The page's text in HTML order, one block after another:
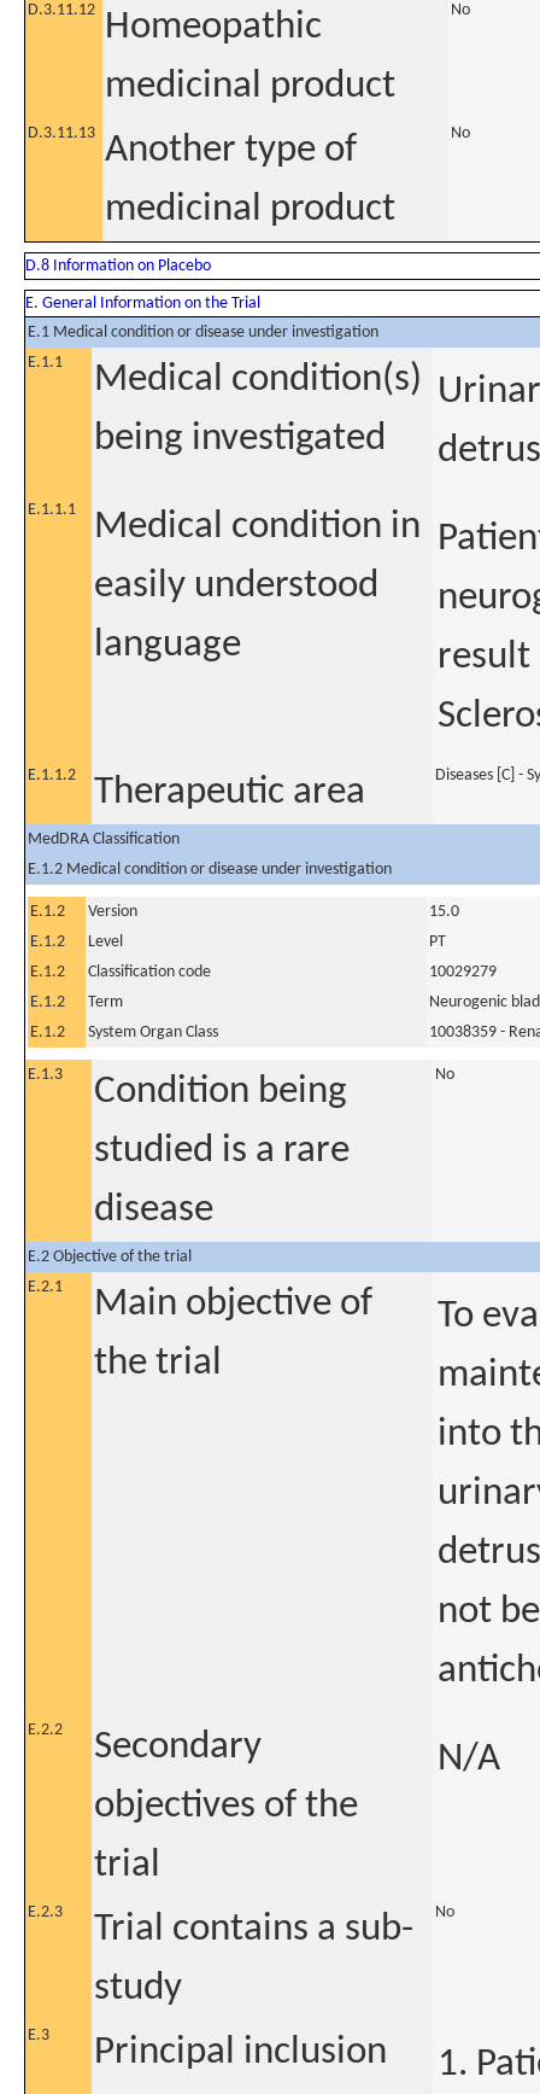
D.3.11.12
Homeopathic
medicinal product
No
D.3.11.13 Another type of
medicinal product
No
D.8 Information on Placebo
E. General Information on the Trial
E.1 Medical condition or disease under investigation
E.1.1
Medical condition(s)
being investigated
E.1.1.1
Medical condition in
easily understood
language
result
E.1.1.2 Therapeutic area Diseases [C] -
MedDRA Classification
E.1.2 Medical condition or disease under investigation
E.1.2 Version
15.0
E.1.2
Level
PT
E.1.2
Classification code
10029279
E.1.2
Term
Neurogenic
E.1.2
System Organ Class 10038359 -
E.1.3
Condition being
studied is a rare
disease
No
E.2 Objective of the trial
E.2.1
Main objective of
the trial
To
into
not
E.2.2
Secondary
objectives of the
trial
N/A
E.2.3
Trial contains a sub-
study
No
E.3
Principal inclusion
1.